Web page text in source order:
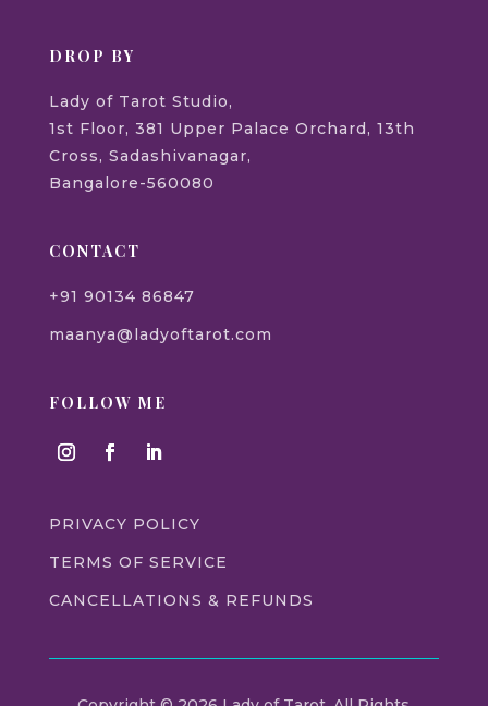
DROP BY
Lady of Tarot Studio,
1st Floor, 381 Upper Palace Orchard, 13th
Cross, Sadashivanagar,
Bangalore-560080
CONTACT
+91 90134 86847
maanya@ladyoftarot.com
FOLLOW ME
PRIVACY POLICY
TERMS OF SERVICE
CANCELLATIONS & REFUNDS